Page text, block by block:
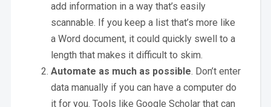
add information in a way that’s easily
scannable. If you keep a list that’s more like
a Word document, it could quickly swell to a
length that makes it difficult to skim.
Automate as much as possible. Don’t enter
data manually if you can have a computer do
it for you. Tools like Google Scholar that can